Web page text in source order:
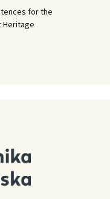
for the
Heritage